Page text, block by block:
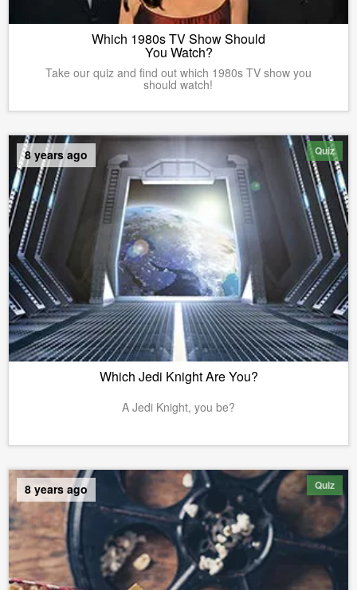
Which 1980s TV Show Should
You Watch?
Take our quiz and find out which 1980s TV show you
should watch!
Quiz
8 years ago
Which Jedi Knight Are You?
A Jedi Knight, you be?
Quiz
8 years ago